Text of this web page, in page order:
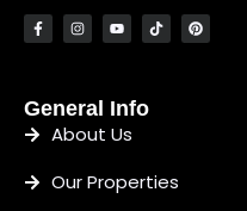
General Info
About Us
Our Properties